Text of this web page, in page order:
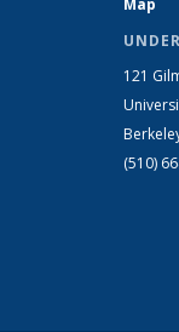
Map
121
(510)